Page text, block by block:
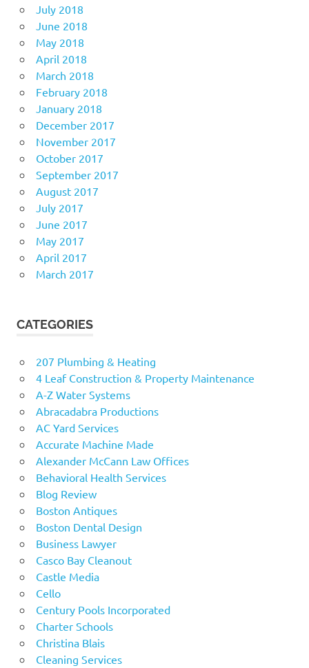
July 2018
June 2018
May 2018
April 2018
March 2018
February 2018
January 2018
December 2017
November 2017
October 2017
September 2017
August 2017
July 2017
June 2017
May 2017
April 2017
March 2017
CATEGORIES
207 Plumbing & Heating
4 Leaf Construction & Property Maintenance
A-Z Water Systems
Abracadabra Productions
AC Yard Services
Accurate Machine Made
Alexander McCann Law Offices
Behavioral Health Services
Blog Review
Boston Antiques
Boston Dental Design
Business Lawyer
Casco Bay Cleanout
Castle Media
Cello
Century Pools Incorporated
Charter Schools
Christina Blais
Cleaning Services